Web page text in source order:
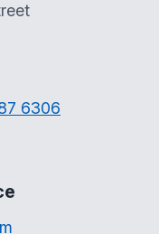
6306